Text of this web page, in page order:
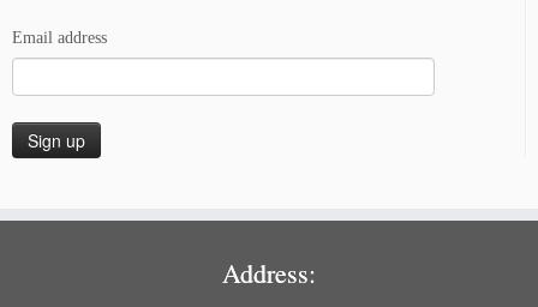
Email address
Address: